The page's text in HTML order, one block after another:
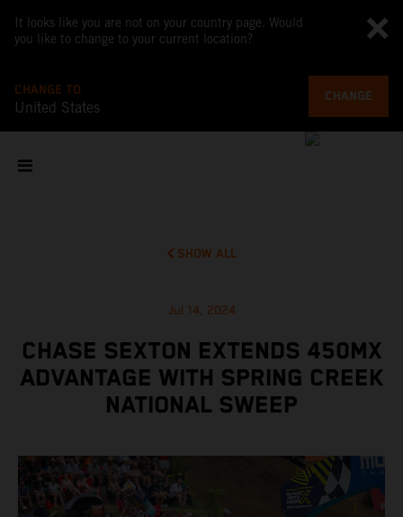
It looks like you are not on your country page. Would
you like to change to your current location?
CHANGE TO
United States
CHANGE
SHOW ALL
Jul 14, 2024
CHASE SEXTON EXTENDS 450MX
ADVANTAGE WITH SPRING CREEK
NATIONAL SWEEP